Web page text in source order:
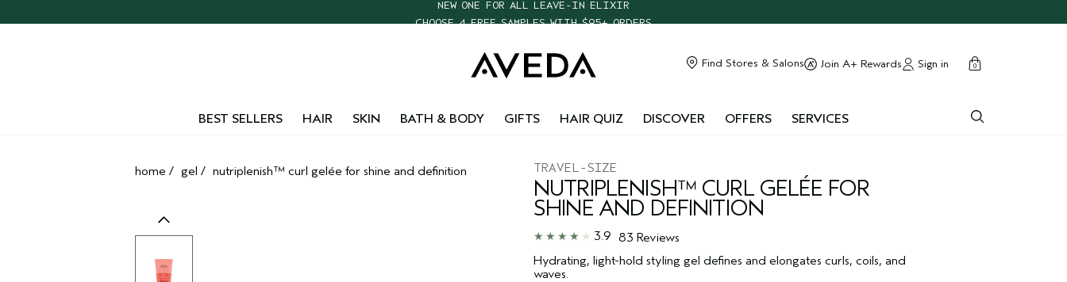
navigation
CHOOSE 4 FREE SAMPLES WITH $95+ ORDERS
TAKE OUR HAIR QUIZ TO FIND THE RIGHT PRODUCTS FOR YOU Find Stores & Salons Join A+ Rewards Sign in cart
0
close
BEST SELLERS HAIR SKIN BATH & BODY GIFTS HAIR QUIZ DISCOVER OFFERS SERVICES
home / gel / nutriplenish™ curl gelée for shine and definition TRAVEL-SIZE
NUTRIPLENISH™ CURL GELÉE FOR
SHINE AND DEFINITION
3.9 83 Reviews
Hydrating, light-hold styling gel defines and elongates curls, coils, and
waves.